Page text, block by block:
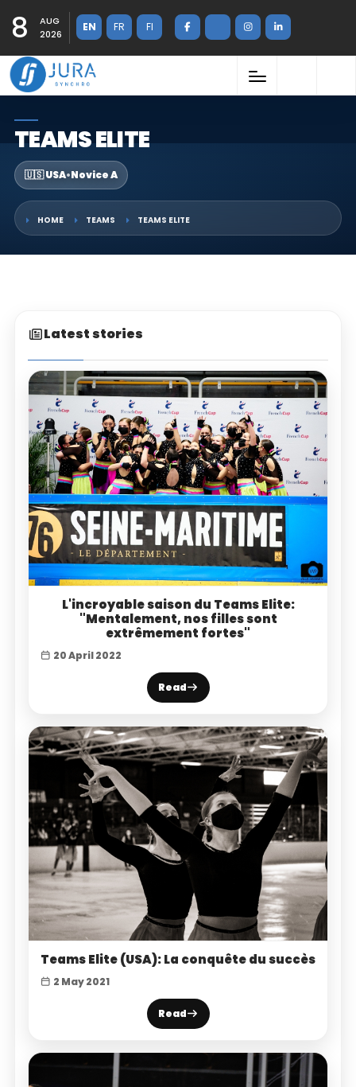
8
AUG
2026
EN FR FI
TEAMS ELITE
🇺🇸 USA•Novice A
HOME TEAMS TEAMS ELITE
Latest stories
L'incroyable saison du Teams Elite:
"Mentalement, nos filles sont
extrêmement fortes"
20 April 2022
Read
Teams Elite (USA): La conquête du succès
2 May 2021
Read